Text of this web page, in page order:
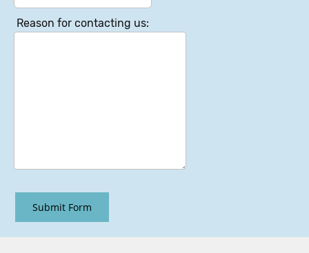
Reason for contacting us:
Submit Form